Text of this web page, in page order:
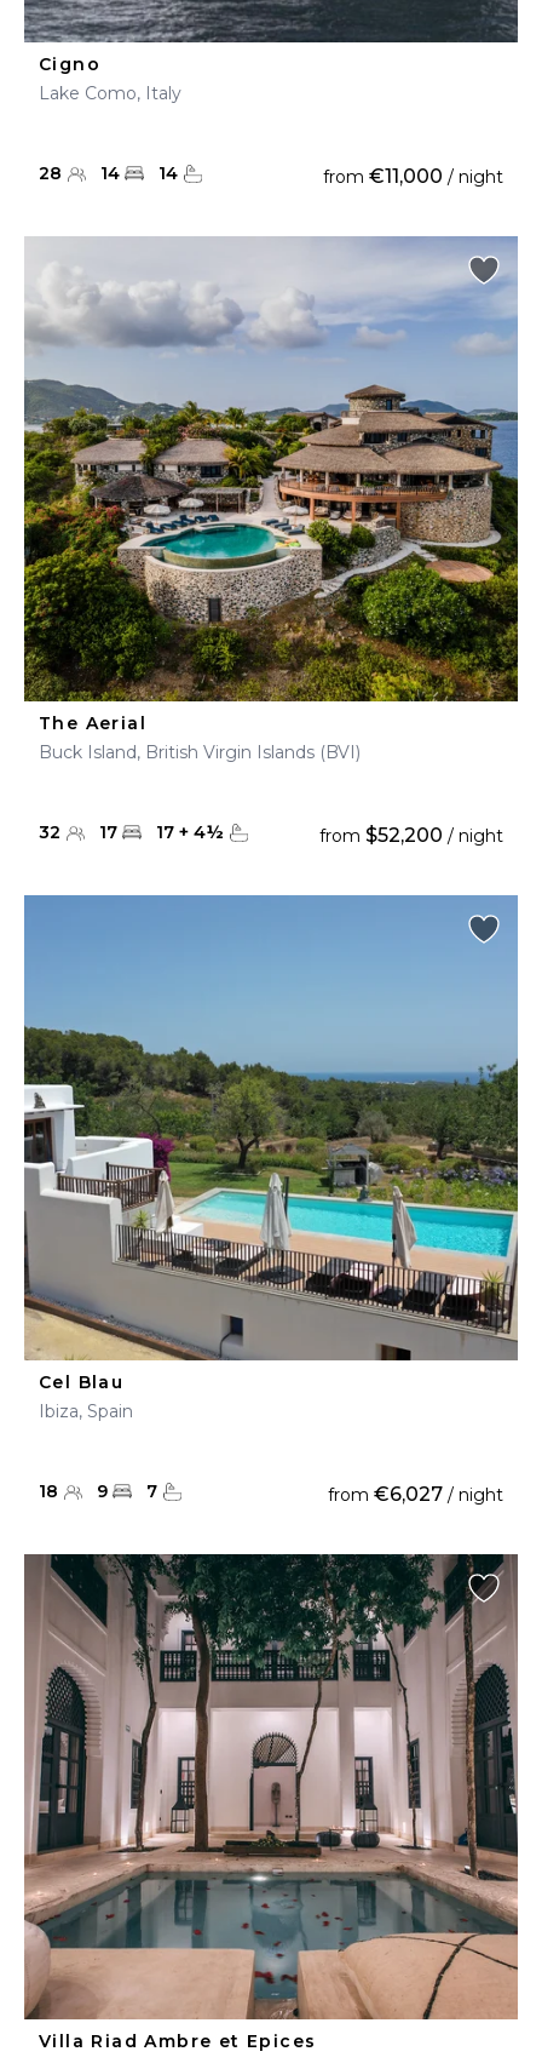
Cigno
Lake Como, Italy
28 14 14 from €11,000 / night
The Aerial
Buck Island, British Virgin Islands (BVI)
32 17 17 + 4½ from $52,200 / night
Cel Blau
Ibiza, Spain
18 9 7 from €6,027 / night
Villa Riad Ambre et Epices